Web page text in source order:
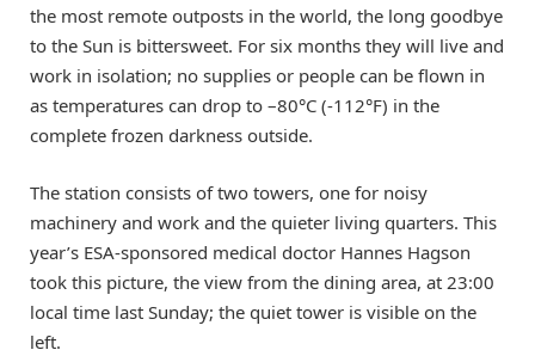
the most remote outposts in the world, the long goodbye
to the Sun is bittersweet. For six months they will live and
work in isolation; no supplies or people can be flown in
as temperatures can drop to –80°C (-112°F) in the
complete frozen darkness outside.
The station consists of two towers, one for noisy
machinery and work and the quieter living quarters. This
year’s ESA-sponsored medical doctor Hannes Hagson
took this picture, the view from the dining area, at 23:00
local time last Sunday; the quiet tower is visible on the
left.